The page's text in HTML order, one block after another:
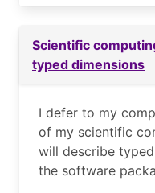
Scientific
typed dimensions
I defer to my
of my scientific
will describe
the software